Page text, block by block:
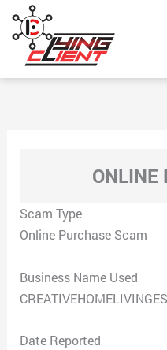
content
ONLINE
Scam Type
Online Purchase Scam
Business Name Used
Date Reported